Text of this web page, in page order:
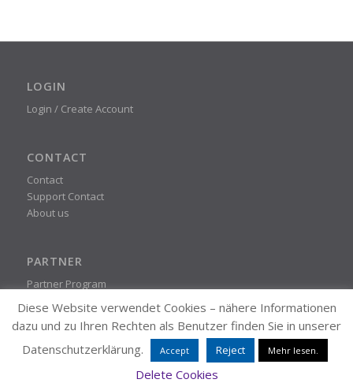
LOGIN
Login / Create Account
CONTACT
Contact
Support Contact
About us
PARTNER
Partner Program
STEADYPRINT
© K-iS Systemhaus Group
Diese Website verwendet Cookies – nähere Informationen
dazu und zu Ihren Rechten als Benutzer finden Sie in unserer
Datenschutzerklärung.
Accept Reject Mehr lesen.
Delete Cookies